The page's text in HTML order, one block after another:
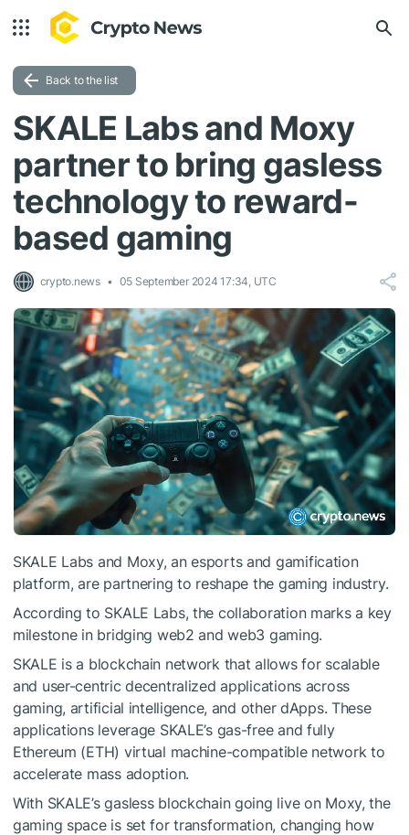
Back to the list
SKALE Labs and Moxy
partner to bring gasless
technology to reward-
based gaming
crypto.news 05 September 2024 17:34, UTC
SKALE Labs and Moxy, an esports and gamification
platform, are partnering to reshape the gaming industry.
According to SKALE Labs, the collaboration marks a key
milestone in bridging web2 and web3 gaming.
SKALE is a blockchain network that allows for scalable
and user-centric decentralized applications across
gaming, artificial intelligence, and other dApps. These
applications leverage SKALE’s gas-free and fully
Ethereum (ETH) virtual machine-compatible network to
accelerate mass adoption.
With SKALE’s gasless blockchain going live on Moxy, the
gaming space is set for transformation, changing how